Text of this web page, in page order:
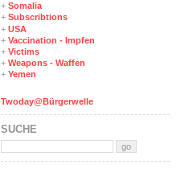
+ Somalia
+ Subscribtions
+ USA
+ Vaccination - Impfen
+ Victims
+ Weapons - Waffen
+ Yemen
Twoday@Bürgerwelle
SUCHE